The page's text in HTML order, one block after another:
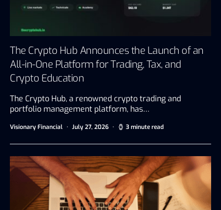
The Crypto Hub Announces the Launch of an
All-in-One Platform for Trading, Tax, and
Crypto Education
The Crypto Hub, a renowned crypto trading and
portfolio management platform, has…
Visionary Financial July 27, 2026 3 minute read